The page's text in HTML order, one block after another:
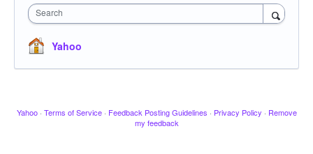
Search
Yahoo
Yahoo · Terms of Service · Feedback Posting Guidelines · Privacy Policy · Remove
my feedback